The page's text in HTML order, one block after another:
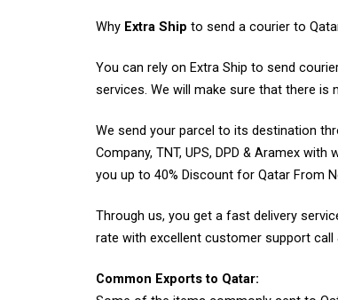
Why Extra Ship to send a courier to
You can rely on Extra Ship to send
services. We will make sure that there is
We send your parcel to its destination
Company, TNT, UPS, DPD & Aramex
you up to 40% Discount for Qatar From
Through us, you get a fast delivery
rate with excellent customer support call
Common Exports to Qatar: